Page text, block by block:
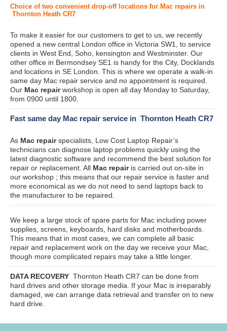
Choice of two convenient drop-off locations for Mac repairs in
Thornton Heath CR7
To make it easier for our customers to get to us, we recently
opened a new central London office in Victoria SW1, to service
clients in West End, Soho, kensington and Westminster. Our
other office in Bermondsey SE1 is handy for the City, Docklands
and locations in SE London. This is where we operate a walk-in
same day Mac repair service and no appointment is required.
Our Mac repairworkshop is open all day Monday to Saturday,
from 0900 until 1800.
Fast same day Mac repair service in Thornton Heath CR7
As Mac repairspecialists, Low Cost Laptop Repair’s
technicians can diagnose laptop problems quickly using the
latest diagnostic software and recommend the best solution for
repair or replacement. All Mac repairis carried out on-site in
our workshop ; this means that our repair service is faster and
more economical as we do not need to send laptops back to
the manufacturer to be repaired.
We keep a large stock of spare parts for Mac including power
supplies, screens, keyboards, hard disks and motherboards.
This means that in most cases, we can complete all basic
repair and replacement work on the day we receive your Mac,
though more complicated repairs may take a little longer.
DATA RECOVERY Thornton Heath CR7 can be done from
hard drives and other storage media. If your Mac is irreparably
damaged, we can arrange data retrieval and transfer on to new
hard drive.